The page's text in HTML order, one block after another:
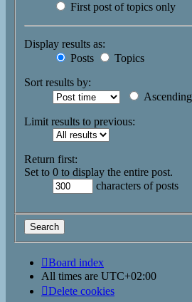
First post of topics only
Display results as:
Posts
Topics
Sort results by:
Ascending
Limit results to previous:
Return first:
Set to 0 to display the entire post.
characters of posts
Board index
All times are UTC+02:00
Delete cookies